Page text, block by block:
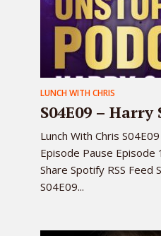
LUNCH WITH CHRIS
S04E09 – Harry
Lunch With Chris
Episode Pause Episode
Share Spotify RSS Feed
S04E09...